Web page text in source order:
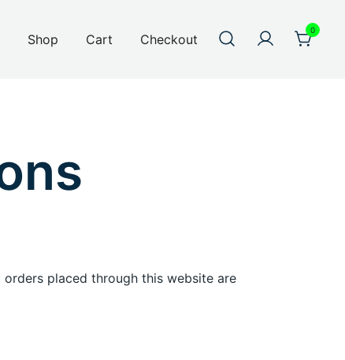
Shop Cart Checkout
0
orders placed through this website are